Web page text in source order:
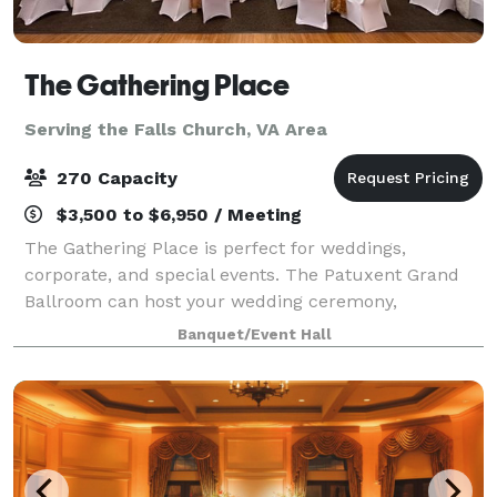
The Gathering Place
Serving the Falls Church, VA Area
270 Capacity
$3,500 to $6,950 / Meeting
The Gathering Place is perfect for weddings,
corporate, and special events. The Patuxent Grand
Ballroom can host your wedding ceremony,
reception, or both! With a large dance floor and an
elegantly appointed interior, it accommodates up
Banquet/Event Hall